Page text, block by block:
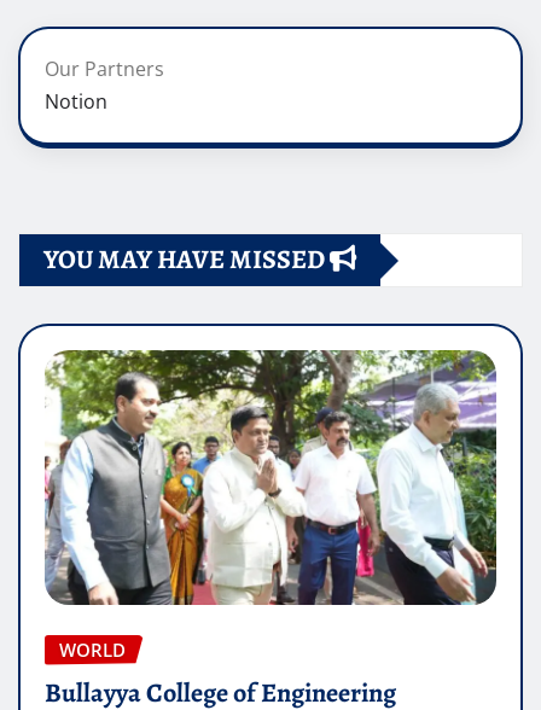
Our Partners
Notion
YOU MAY HAVE MISSED
WORLD
Bullayya College of Engineering